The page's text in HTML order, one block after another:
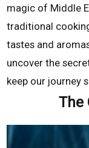
magic of Middle
traditional
tastes and
uncover the
keep our journey
The